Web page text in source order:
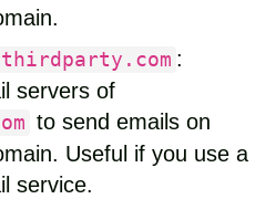
:
servers of
to send emails on
Useful if you use a
service.